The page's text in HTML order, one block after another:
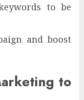
to be
and boost
to